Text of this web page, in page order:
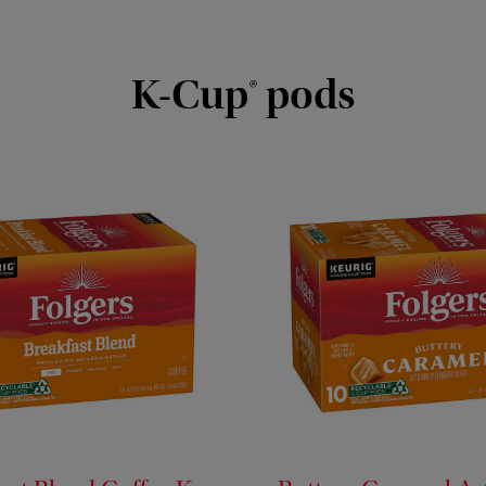
K-Cup® pods